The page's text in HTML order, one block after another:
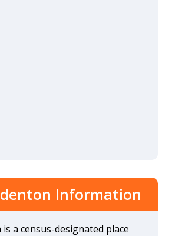
Information
a census-designated place